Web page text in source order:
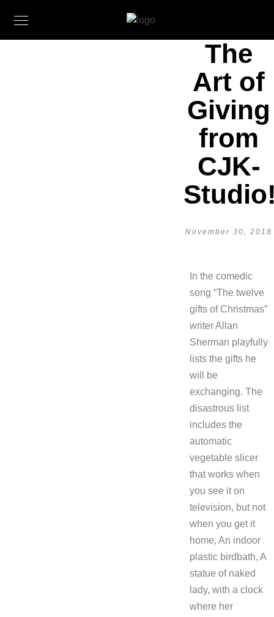
The
Art of
Giving
from
CJK-
November 30, 2018
In the comedic
song “The twelve
gifts of Christmas”
writer Allan
Sherman playfully
lists the gifts he
will be
exchanging. The
disastrous list
includes the
automatic
vegetable slicer
that works when
you see it on
television, but not
when you get it
home, An indoor
plastic birdbath, A
statue of naked
lady, with a clock
where her